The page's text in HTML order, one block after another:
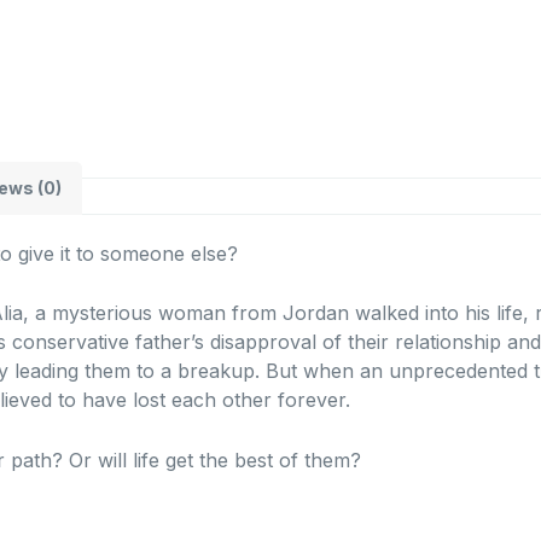
(0)
give it to someone else?
a mysterious woman from Jordan walked into his life,
father’s disapproval of their relationship
leading them to a breakup. But when an
to have lost each other forever.
path? Or will life get the best of them?